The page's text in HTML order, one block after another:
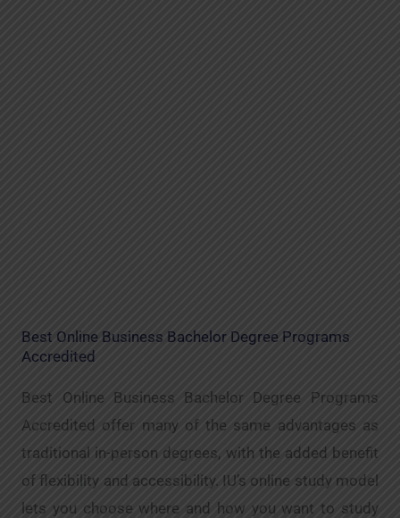
Best Online Business Bachelor Degree Programs
Accredited
Best Online Business Bachelor Degree Programs
Accredited offer many of the same advantages as
traditional in-person degrees, with the added benefit
of flexibility and accessibility. IU’s online study model
lets you choose where and how you want to study